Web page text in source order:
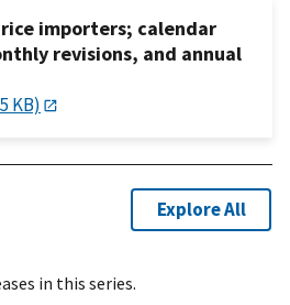
importers; calendar
revisions, and annual
KB)
Explore All
in this series.